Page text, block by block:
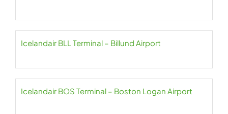
Icelandair BLL Terminal – Billund Airport
Icelandair BOS Terminal – Boston Logan Airport